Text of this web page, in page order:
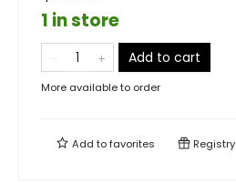
1 in store
Add to cart
More available to order
Add tofavorites Registry